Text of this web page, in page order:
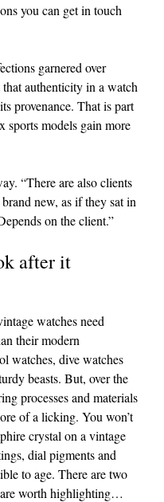
you can get in touch
garnered over
authenticity in a watch
provenance. That is part
sports models gain more
“There are also clients
new, as if they sat in
on the client.”
after it
watches need
their modern
watches, dive watches
beasts. But, over the
processes and materials
of a licking. You won’t
crystal on a vintage
dial pigments and
to age. There are two
worth highlighting…